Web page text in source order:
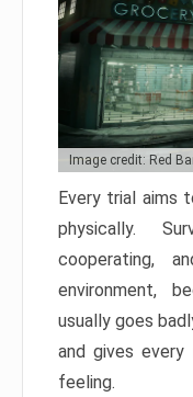
Image credit: Red
Every trial aims
physically.
cooperating,
environment,
usually goes
and gives every
feeling.